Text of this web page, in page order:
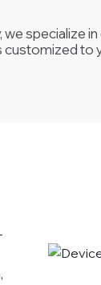
we specialize
customized to